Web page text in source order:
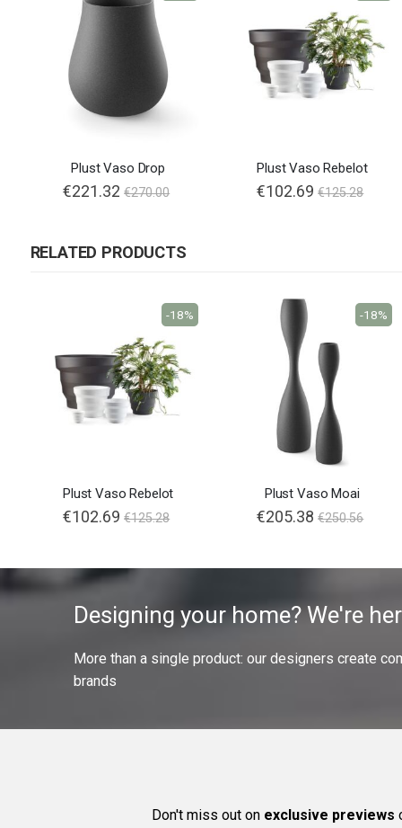
Plust Vaso Drop
€221.32 €270.00
Plust Vaso Rebelot
€102.69 €125.28
RELATED PRODUCTS
Plust Vaso Rebelot
€102.69 €125.28
-18%
Plust Vaso Moai
€205.38 €250.56
-18%
Designing your home? We're
More than a single product: our designers create
brands
Don't miss out on exclusive previews